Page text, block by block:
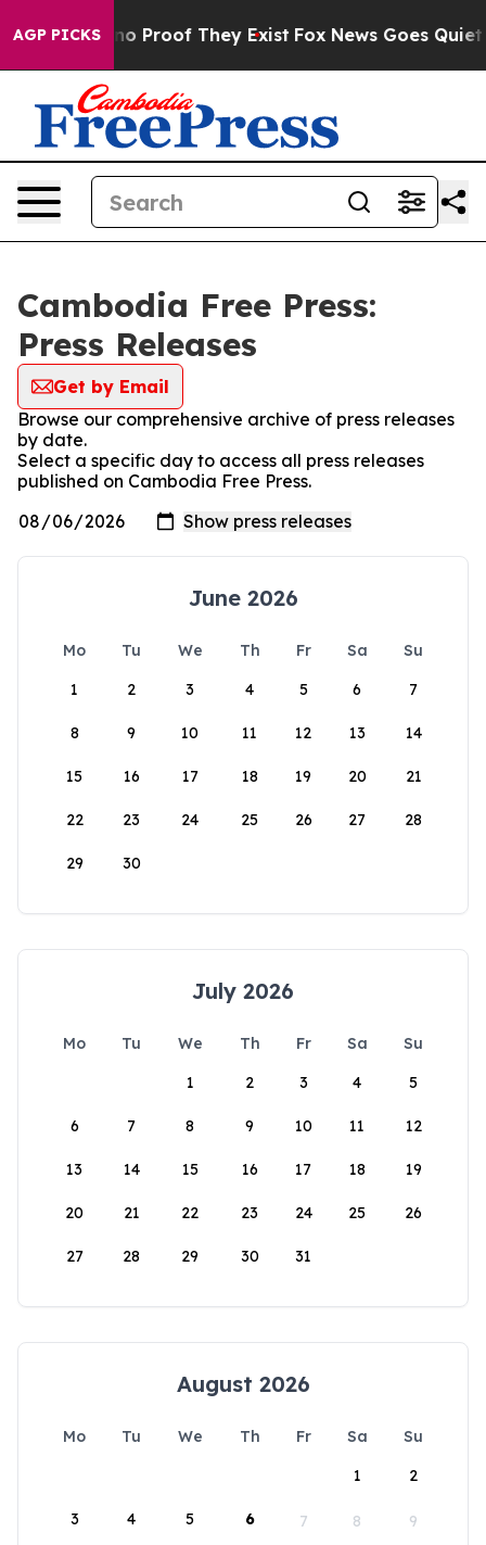
AGP PICKS
Offers no Proof They Exist Fox News Goes Quiet
Cambodia Free Press:
Press Releases
Get by Email
Browse our comprehensive archive of press releases
by date.
Select a specific day to access all press releases
published on Cambodia Free Press.
June 2026
Mo Tu We Th Fr Sa
Su
1
2 3 4 5 6 7
8 9 10 11 12 13 14
15 16 17 18 19 20 21
22 23 24 25 26 27 28
29 30
July 2026
Mo Tu We Th Fr Sa
Su
1
2 3 4 5
6 7 8 9 10 11 12
13 14 15 16 17 18 19
20 21 22 23 24 25 26
27 28 29 30 31
August 2026
Mo Tu We Th Fr Sa
Su
1
2
3 4 5 6 7 8 9